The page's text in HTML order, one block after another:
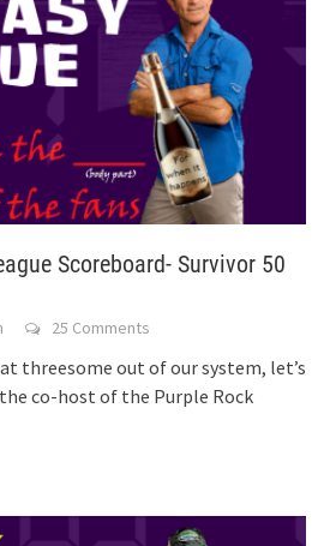
Scoreboard- Survivor 50
25 Comments
threesome out of our system, let’s
co-host of the Purple Rock